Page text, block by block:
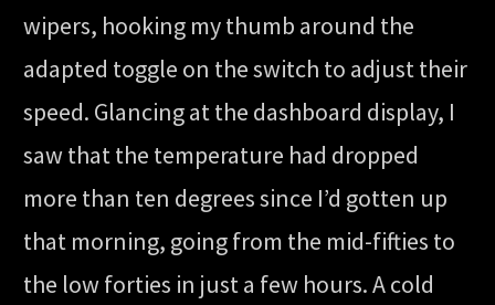
wipers, hooking my thumb around the
adapted toggle on the switch to adjust their
speed. Glancing at the dashboard display, I
saw that the temperature had dropped
more than ten degrees since I’d gotten up
that morning, going from the mid-fifties to
the low forties in just a few hours. A cold